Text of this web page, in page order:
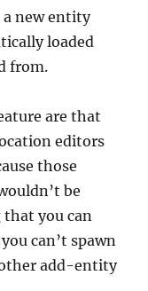
a new entity
loaded
from.
are that
editors
those
be
that you can
can’t spawn
add-entity